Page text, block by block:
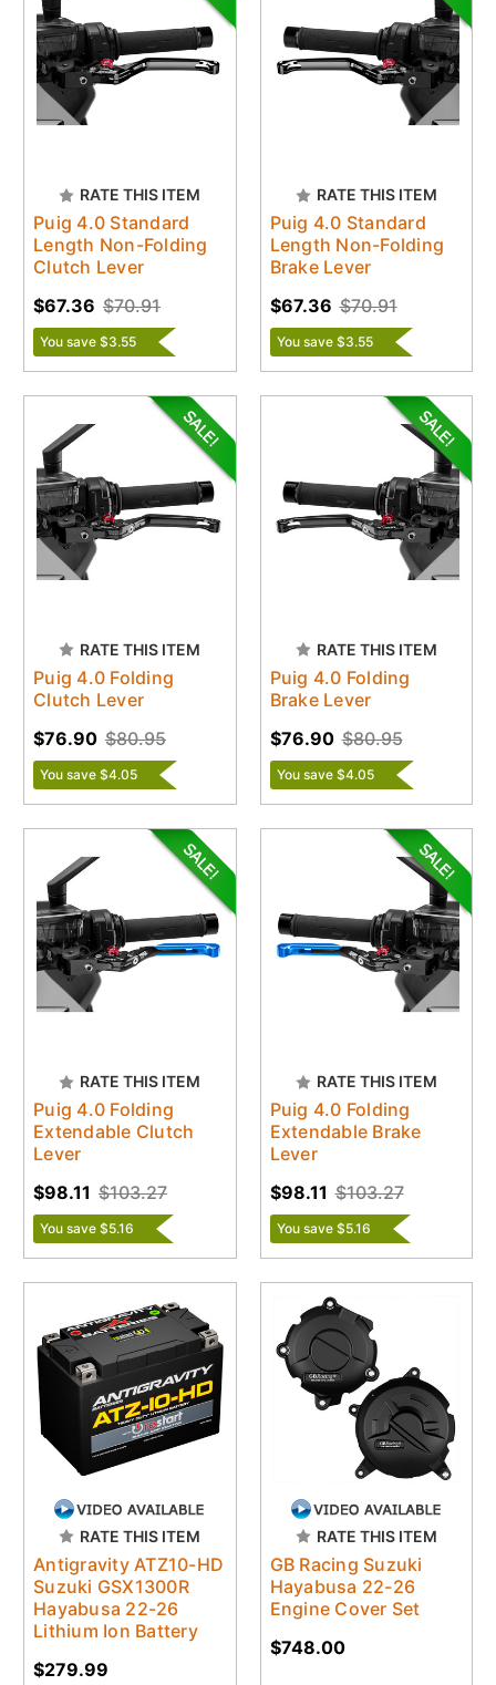
RATE THIS ITEM
Puig 4.0 Standard
Length Non-Folding
Clutch Lever
$70.91
$67.36
You save $3.55
RATE THIS ITEM
Puig 4.0 Standard
Length Non-Folding
Brake Lever
$70.91
$67.36
You save $3.55
RATE THIS ITEM
Puig 4.0 Folding
Clutch Lever
$80.95
$76.90
You save $4.05
RATE THIS ITEM
Puig 4.0 Folding
Brake Lever
$80.95
$76.90
You save $4.05
RATE THIS ITEM
Puig 4.0 Folding
Extendable Clutch
Lever
$103.27
$98.11
You save $5.16
RATE THIS ITEM
Puig 4.0 Folding
Extendable Brake
Lever
$103.27
$98.11
You save $5.16
RATE THIS ITEM
Antigravity ATZ10-HD
Suzuki GSX1300R
Hayabusa 22-26
Lithium Ion Battery
$279.99
RATE THIS ITEM
GB Racing Suzuki
Hayabusa 22-26
Engine Cover Set
$748.00